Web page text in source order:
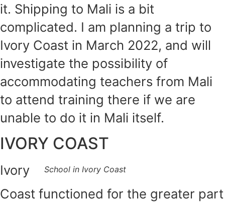
it. Shipping to Mali is a bit
complicated. I am planning a trip to
Ivory Coast in March 2022, and will
investigate the possibility of
accommodating teachers from Mali
to attend training there if we are
unable to do it in Mali itself.
IVORY COAST
School in Ivory Coast
Ivory
Coast functioned for the greater part